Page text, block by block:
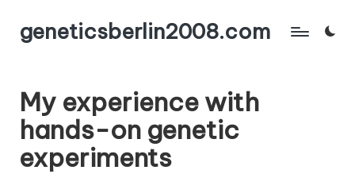
Skipgeneticsberlin2008.com
My experience with
hands-on genetic
experiments